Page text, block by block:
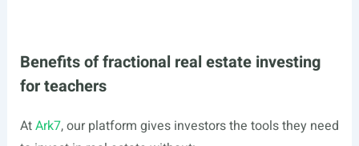
Benefits of fractional real estate investing
for teachers
AtArk7, our platform gives investors the tools they need